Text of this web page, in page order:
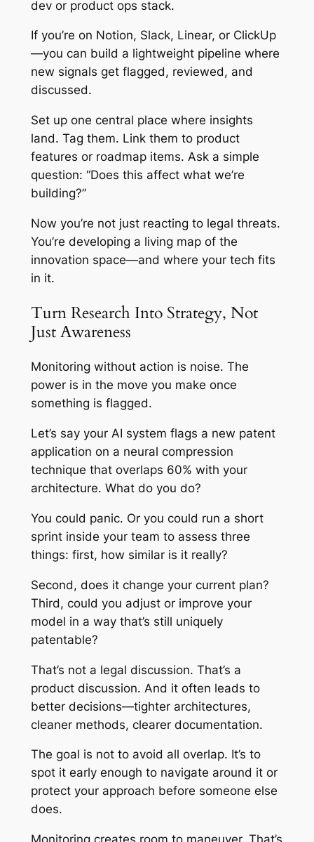
dev or product ops stack.
If you’re on Notion, Slack, Linear, or ClickUp
—you can build a lightweight pipeline where
new signals get flagged, reviewed, and
discussed.
Set up one central place where insights
land. Tag them. Link them to product
features or roadmap items. Ask a simple
question: “Does this affect what we’re
building?”
Now you’re not just reacting to legal threats.
You’re developing a living map of the
innovation space—and where your tech fits
in it.
Turn Research Into Strategy, Not
Just Awareness
Monitoring without action is noise. The
power is in the move you make once
something is flagged.
Let’s say your AI system flags a new patent
application on a neural compression
technique that overlaps 60% with your
architecture. What do you do?
You could panic. Or you could run a short
sprint inside your team to assess three
things: first, how similar is it really?
Second, does it change your current plan?
Third, could you adjust or improve your
model in a way that’s still uniquely
patentable?
That’s not a legal discussion. That’s a
product discussion. And it often leads to
better decisions—tighter architectures,
cleaner methods, clearer documentation.
The goal is not to avoid all overlap. It’s to
spot it early enough to navigate around it or
protect your approach before someone else
does.